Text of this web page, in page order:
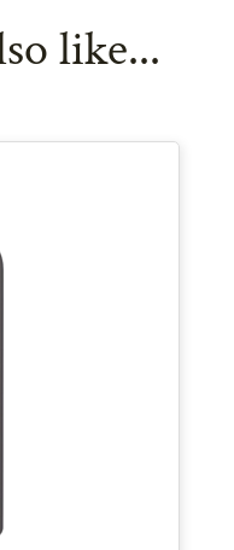
like...